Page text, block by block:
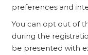
preferences and
You can opt out of
during the
be presented with